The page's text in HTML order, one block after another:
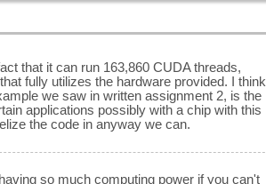
that it can run 163,860 CUDA threads,
fully utilizes the hardware provided. I think
we saw in written assignment 2, is the
applications possibly with a chip with this
the code in anyway we can.
so much computing power if you can't